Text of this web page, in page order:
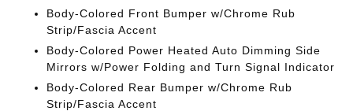
Body-Colored Front Bumper w/Chrome Rub
Strip/Fascia Accent
Body-Colored Power Heated Auto Dimming Side
Mirrors w/Power Folding and Turn Signal Indicator
Body-Colored Rear Bumper w/Chrome Rub
Strip/Fascia Accent